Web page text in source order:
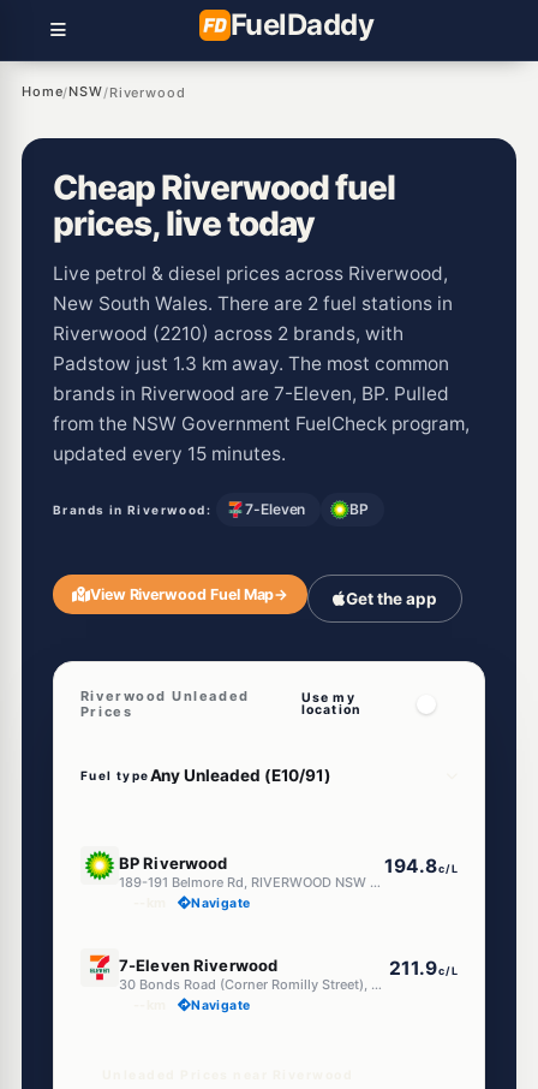
FuelDaddy
Home/NSW/Riverwood
Cheap Riverwood fuel
prices, live today
Live petrol & diesel prices across Riverwood,
New South Wales. There are 2 fuel stations in
Riverwood (2210) across 2 brands, with
Padstow just 1.3 km away. The most common
brands in Riverwood are 7-Eleven, BP. Pulled
from the NSW Government FuelCheck program,
updated every 15 minutes.
Brands in Riverwood: 7-Eleven BP
View Riverwood Fuel Map→ Get the app
Riverwood Unleaded
Prices
Use my
location
Fuel type
BP Riverwood
189-191 Belmore Rd, RIVERWOOD NSW 2210
194.8c/L
Navigate
7-Eleven Riverwood
30 Bonds Road (Corner Romilly Street), Riverwood NSW 2210
211.9c/L
Navigate